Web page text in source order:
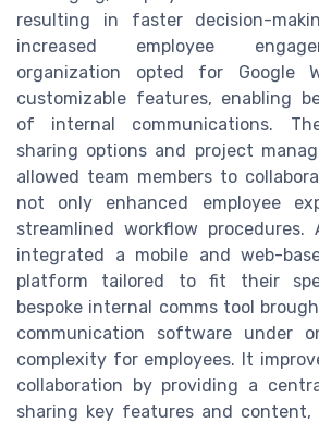
resulting in faster decision-
increased employee
organization opted for Google
customizable features, enabling
of internal communications.
sharing options and project
allowed team members to
not only enhanced employee
streamlined workflow procedures.
integrated a mobile and web-
platform tailored to fit their
bespoke internal comms tool
communication software under
complexity for employees. It
collaboration by providing a
sharing key features and